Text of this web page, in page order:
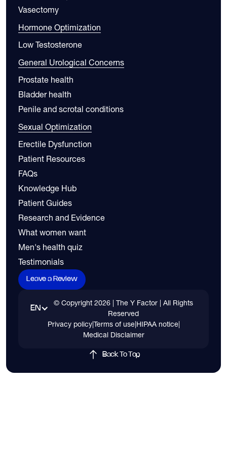
Vasectomy
Hormone Optimization
Low Testosterone
General Urological Concerns
Prostate health
Bladder health
Penile and scrotal conditions
Sexual Optimization
Erectile Dysfunction
Patient Resources
FAQs
Knowledge Hub
Patient Guides
Research and Evidence
What women want
Men's health quiz
Testimonials
Leave a Review
EN
© Copyright 2026| The Y Factor | All Rights
Reserved
Privacy policy|Terms of use|HIPAA notice|
Medical Disclaimer
Back To Top